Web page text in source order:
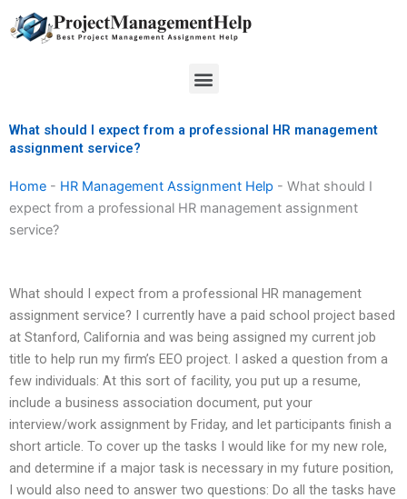
to
Menu
What should I expect from a professional HR management
assignment service?
Home - HR Management Assignment Help - What should I
expect from a professional HR management assignment
service?
What should I expect from a professional HR management
assignment service? I currently have a paid school project based
at Stanford, California and was being assigned my current job
title to help run my firm’s EEO project. I asked a question from a
few individuals: At this sort of facility, you put up a resume,
include a business association document, put your
interview/work assignment by Friday, and let participants finish a
short article. To cover up the tasks I would like for my new role,
and determine if a major task is necessary in my future position,
I would also need to answer two questions: Do all the tasks have